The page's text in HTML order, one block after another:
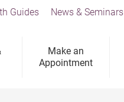
Make an
Appointment
Guides News & Seminars